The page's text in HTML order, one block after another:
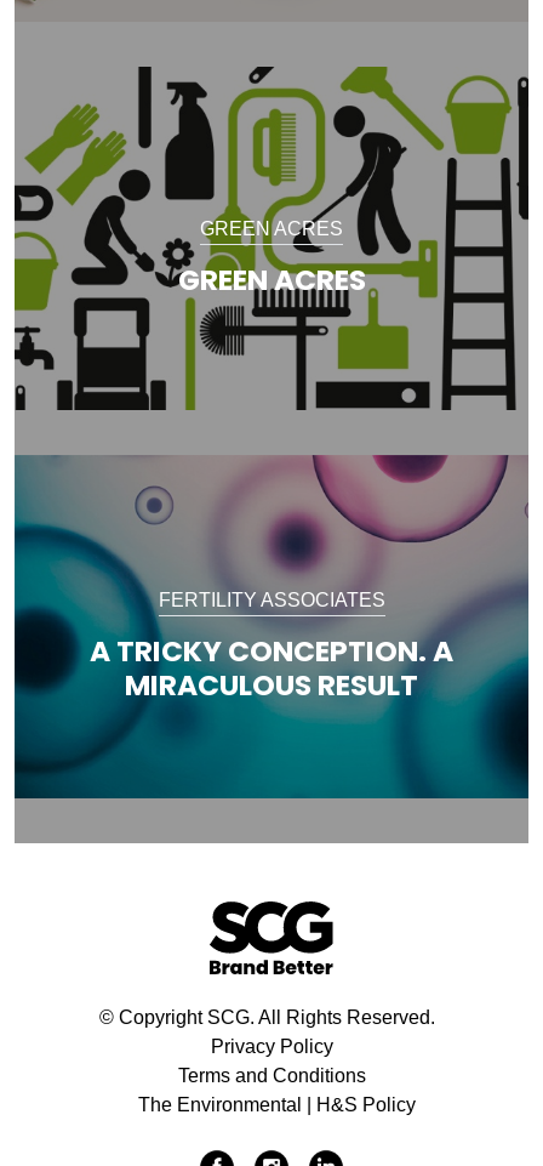
GREEN ACRES
GREEN ACRES
FERTILITY ASSOCIATES
A TRICKY CONCEPTION. A
MIRACULOUS RESULT
© Copyright SCG. All Rights Reserved.
Privacy Policy
Terms and Conditions
The Environmental | H&S Policy